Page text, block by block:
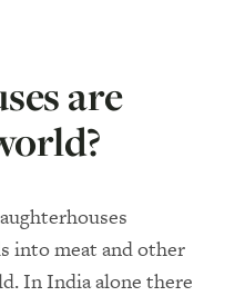
are
into meat and other
In India alone there